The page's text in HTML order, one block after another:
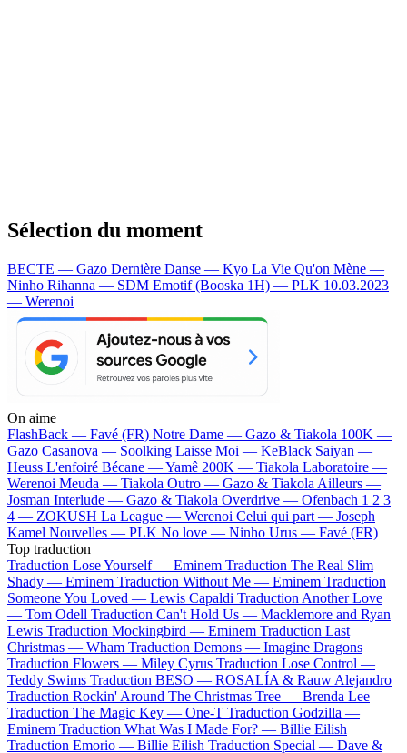
Sélection du moment
BECTE — Gazo Dernière Danse — Kyo La Vie Qu'on Mène —
Ninho Rihanna — SDM Emotif (Booska 1H) — PLK 10.03.2023
— Werenoi
On aime
FlashBack — Favé (FR) Notre Dame — Gazo & Tiakola 100K —
Gazo Casanova — Soolking Laisse Moi — KeBlack Saiyan —
Heuss L'enfoiré Bécane —Yamê 200K — Tiakola Laboratoire —
Werenoi Meuda — Tiakola Outro — Gazo & Tiakola Ailleurs —
Josman Interlude — Gazo & Tiakola Overdrive — Ofenbach 1 2 3
4 — ZOKUSH La League — Werenoi Celui qui part — Joseph
Kamel Nouvelles — PLK No love — Ninho Urus — Favé (FR)
Top traduction
Traduction Lose Yourself — Eminem Traduction The Real Slim
Shady — Eminem Traduction Without Me — Eminem Traduction
Someone You Loved — Lewis Capaldi Traduction Another Love
— Tom Odell Traduction Can't Hold Us — Macklemore and Ryan
Lewis Traduction Mockingbird — Eminem Traduction Last
Christmas — Wham Traduction Demons — Imagine Dragons
Traduction Flowers — Miley Cyrus Traduction Lose Control —
Teddy Swims Traduction BESO — ROSALÍA & Rauw Alejandro
Traduction Rockin' Around The Christmas Tree — Brenda Lee
Traduction The Magic Key — One-T Traduction Godzilla —
Eminem Traduction What Was I Made For? — Billie Eilish
Traduction Emorio — Billie Eilish Traduction Special — Dave &